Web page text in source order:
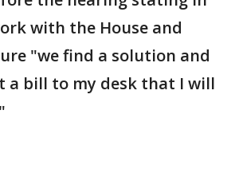
with the House and
"we find a solution and
a bill to my desk that I will